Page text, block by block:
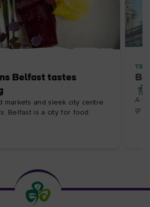
Belfast tastes
markets and sleek city centre
Belfast is a city for food
A